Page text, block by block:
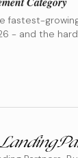
fastest-
- and the